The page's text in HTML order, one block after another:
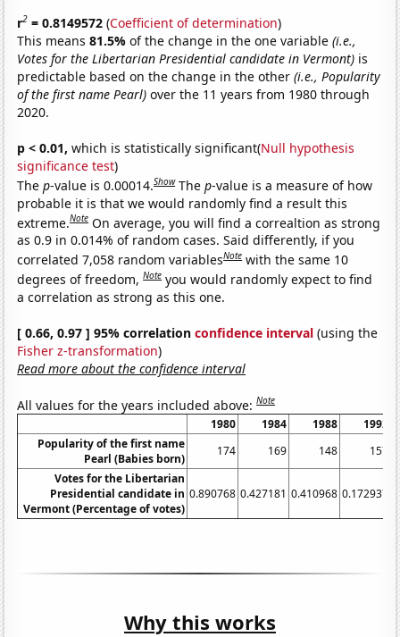
r2 = 0.8149572 (Coefficient of determination)
This means81.5%of the change in the one variable(i.e.,
Votes for the Libertarian Presidential candidate in Vermont) is
predictable based on the change in the other(i.e., Popularity
of the first name Pearl) over the 11 years from 1980 through
2020.
p < 0.01, which is statistically significant(Null hypothesis
significance test)
Thep-value is 0.00014.Show Thep-value is a measure of how
probable it is that we would randomly find a result this
extreme.Note On average, you will find a correaltion as strong
as 0.9 in 0.014% of random cases. Said differently, if you
correlated 7,058 random variablesNote with the same 10
degrees of freedom,Note you would randomly expect to find
a correlation as strong as this one.
[ 0.66, 0.97 ] 95% correlationconfidence interval (using the
Fisher z-transformation)
Read more about the confidence interval
All values for the years included above:Note
1980 1984 1988
1992
Popularity of the first name
Pearl (Babies born)
174 169 148
157
Votes for the Libertarian
Presidential candidate in
Vermont (Percentage of votes)
0.890768 0.427181 0.410968 0.172937
Why this works